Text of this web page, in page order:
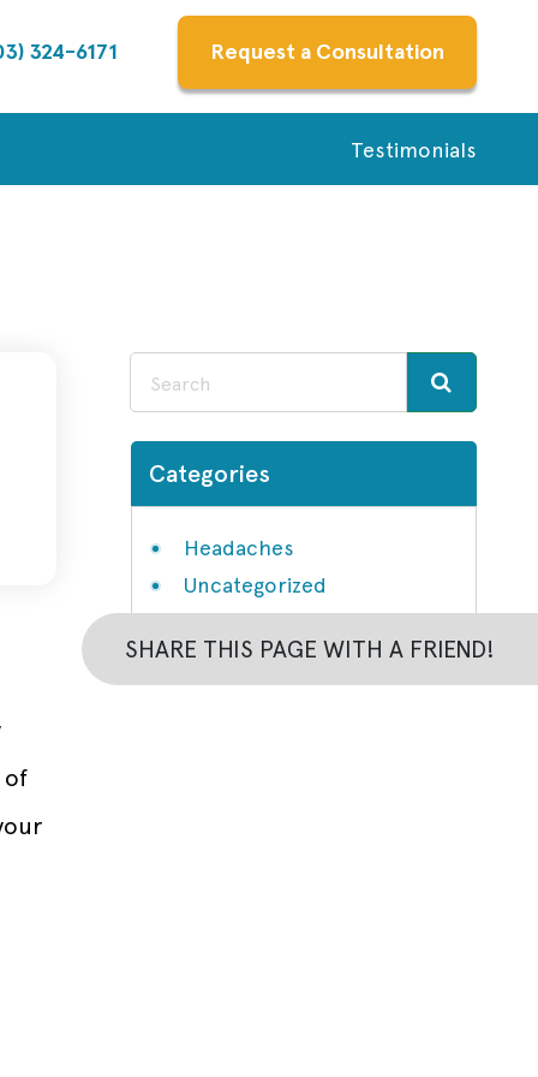
324-6171 Request a Consultation
Testimonials
SHARE THIS PAGE WITH A FRIEND!
of
Categories
Headaches
Uncategorized